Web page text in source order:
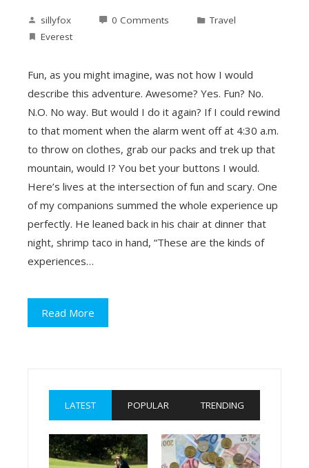
sillyfox 0 Comments
Travel
Everest
Fun, as you might imagine, was not how I would
describe this adventure. Awesome? Yes. Fun? No.
N.O. No way. But would I do it again? If I could rewind
to that moment when the alarm went off at 4:30 a.m.
to throw on clothes, grab our packs and trek up that
mountain, would I? You bet your buttons I would.
Here’s lives at the intersection of fun and scary. One
of my companions summed the whole experience up
perfectly. He leaned back in his chair at dinner that
night, shrimp taco in hand, “These are the kinds of
experiences…
Read More
LATEST POPULAR TRENDING